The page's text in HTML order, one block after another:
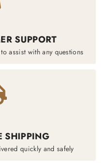
SUPPORT
assist with any questions
SHIPPING
quickly and safely